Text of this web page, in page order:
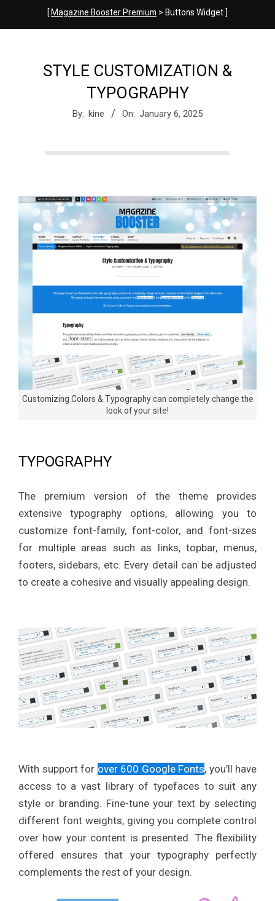
e
z
n
e
[ Magazine Booster Premium > Buttons Widget ]
STYLE CUSTOMIZATION &
TYPOGRAPHY
By: kine On: January 6, 2025
Customizing Colors & Typography can completely change the
look of your site!
TYPOGRAPHY
The premium version of the theme provides
extensive typography options, allowing you to
customize font-family, font-color, and font-sizes
for multiple areas such as links, topbar, menus,
footers, sidebars, etc. Every detail can be adjusted
to create a cohesive and visually appealing design.
With support for over 600 Google Fonts, you’ll have
access to a vast library of typefaces to suit any
style or branding. Fine-tune your text by selecting
different font weights, giving you complete control
over how your content is presented. The flexibility
offered ensures that your typography perfectly
complements the rest of your design.